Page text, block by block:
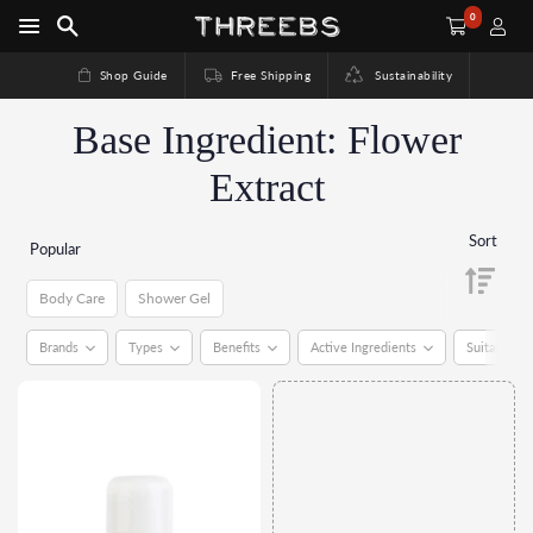
0
Shop Guide Free Shipping Sustainability
Base Ingredient: Flower
Extract
Body Care Shower Gel
Popular
Body Care Shower Gel
Brands Types Benefits Active Ingredients Suitable
Sort